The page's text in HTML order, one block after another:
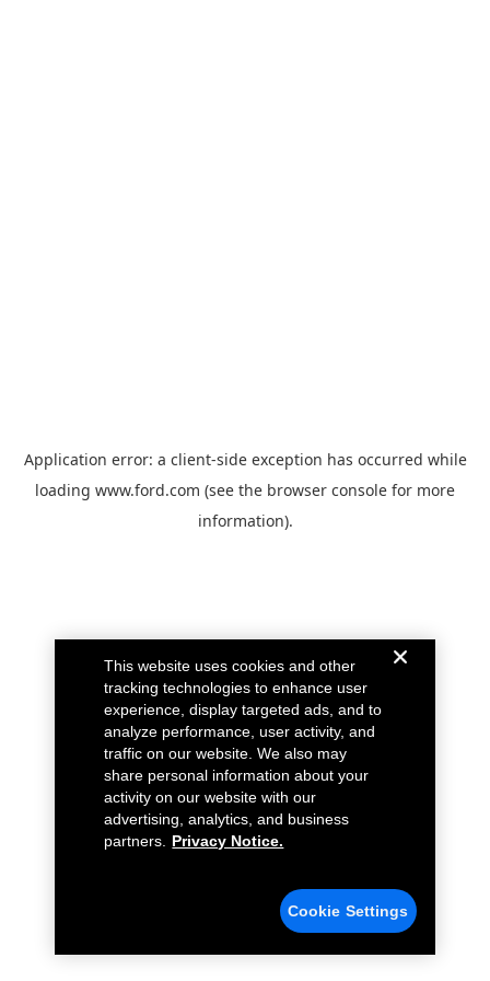
Application error: a client-side exception has occurred while
loading www.ford.com (see the browser console for more
information).
This website uses cookies and other
tracking technologies to enhance user
experience, display targeted ads, and to
analyze performance, user activity, and
traffic on our website. We also may
share personal information about your
activity on our website with our
advertising, analytics, and business
partners.
Privacy Notice.
Cookie Settings